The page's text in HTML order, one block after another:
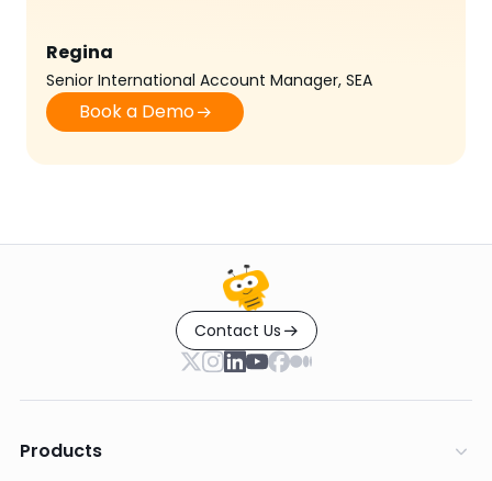
Regina
Senior International Account Manager, SEA
Book a Demo
Contact Us
Products